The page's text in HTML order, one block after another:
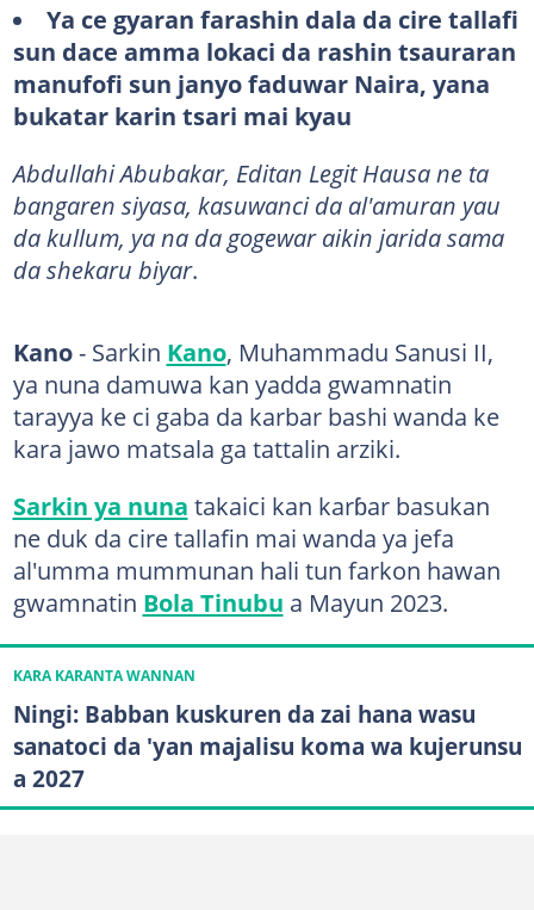
Ya ce gyaran farashin dala da cire tallafi
sun dace amma lokaci da rashin tsauraran
manufofi sun janyo faduwar Naira, yana
bukatar karin tsari mai kyau
Abdullahi Abubakar, Editan Legit Hausa ne ta
bangaren siyasa, kasuwanci da al'amuran yau
da kullum, ya na da gogewar aikin jarida sama
da shekaru biyar.
Kano- Sarkin Kano, Muhammadu Sanusi II,
ya nuna damuwa kan yadda gwamnatin
tarayya ke ci gaba da karbar bashi wanda ke
kara jawo matsala ga tattalin arziki.
Sarkin ya nuna takaici kan karɓar basukan
ne duk da cire tallafin mai wanda ya jefa
al'umma mummunan hali tun farkon hawan
gwamnatin Bola Tinubu a Mayun 2023.
KARA KARANTA WANNAN
Ningi: Babban kuskuren da zai hana wasu
sanatoci da 'yan majalisu koma wa kujerunsu
a 2027